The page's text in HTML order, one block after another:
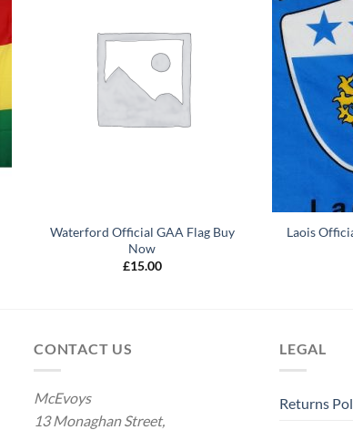
Waterford Official GAA Flag Buy
Now
£15.00
Laois
CONTACT US
McEvoys
13 Monaghan Street,
LEGAL
Returns